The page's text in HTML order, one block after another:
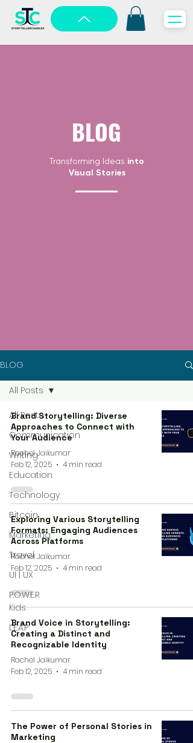
BLOG
Transforming Ideas into
Visual Stories
BLOG
All Posts
Communication
Writing
Education
Technology
Bitcoin
Marketing
Travel
UI | UX
P.O.W.E.R
Kids
L.E.A.P
All Posts
Brand Storytelling: Diverse
Approaches to Connect with
Your Audience
Rachel Jaikumar
Feb 12, 2025
4 min read
Exploring Various Storytelling
Formats: Engaging Audiences
Across Platforms
Rachel Jaikumar
Feb 12, 2025
4 min read
Brand Voice in Storytelling:
Creating a Distinct and
Recognizable Identity
Rachel Jaikumar
Feb 12, 2025
4 min read
The Power of Personal Stories in
Marketing